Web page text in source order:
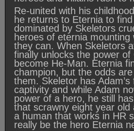
Re-united with his
he returns to Eternia to
dominated by Skeletors
heroes of eternia
they can. When Skeletors
finally unlocks the power of
become He-Man. Eternia
champion, but the odds
them. Skeletor has Adam’s
captivity and while Adam
power of a hero, he still
that scrawny eight year old
a human that works in HR
really be the hero Eternia